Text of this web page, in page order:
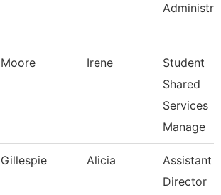
Moore Irene
Student
Shared
Services
Manage
Gillespie Alicia
Assistant
Director